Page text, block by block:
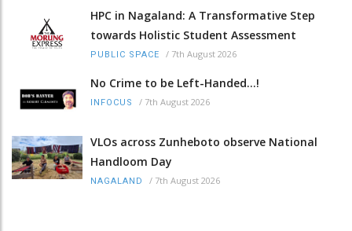
HPC in Nagaland: A Transformative Step
towards Holistic Student Assessment
PUBLIC SPACE / 7th August 2026
No Crime to be Left-Handed...!
INFOCUS / 7th August 2026
VLOs across Zunheboto observe National
Handloom Day
NAGALAND / 7th August 2026